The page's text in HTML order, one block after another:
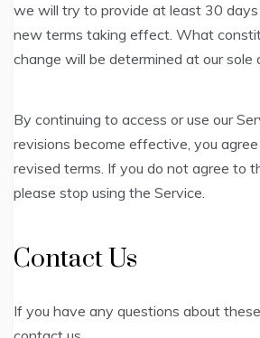
we will try to provide at least 30
new terms taking effect. What
change will be determined at our sole
By continuing to access or use our
revisions become effective, you
revised terms. If you do not agree to
please stop using the Service.
Contact Us
If you have any questions about